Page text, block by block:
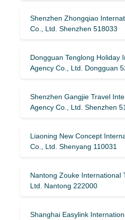
Shenzhen Zhongqiao
Co., Ltd. Shenzhen 518033
Dongguan Tenglong Holiday
Agency Co., Ltd. Dongguan
Shenzhen Gangjie Travel
Agency Co., Ltd. Shenzhen
Liaoning New Concept
Co., Ltd. Shenyang 110031
Nantong Zouke International
Ltd. Nantong 222000
Shanghai Easylink